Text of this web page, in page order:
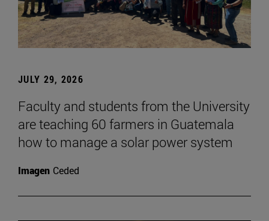
JULY 29, 2026
Faculty and students from the University
are teaching 60 farmers in Guatemala
how to manage a solar power system
Imagen Ceded